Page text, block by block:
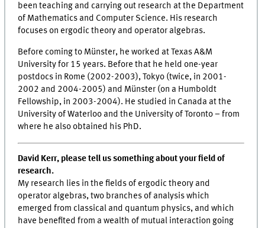
been teaching and carrying out research at the Department
of Mathematics and Computer Science. His research
focuses on ergodic theory and operator algebras.
Before coming to Münster, he worked at Texas A&M
University for 15 years. Before that he held one-year
postdocs in Rome (2002-2003), Tokyo (twice, in 2001-
2002 and 2004-2005) and Münster (on a Humboldt
Fellowship, in 2003-2004). He studied in Canada at the
University of Waterloo and the University of Toronto – from
where he also obtained his PhD.
David Kerr, please tell us something about your field of
research.
My research lies in the fields of ergodic theory and
operator algebras, two branches of analysis which
emerged from classical and quantum physics, and which
have benefited from a wealth of mutual interaction going